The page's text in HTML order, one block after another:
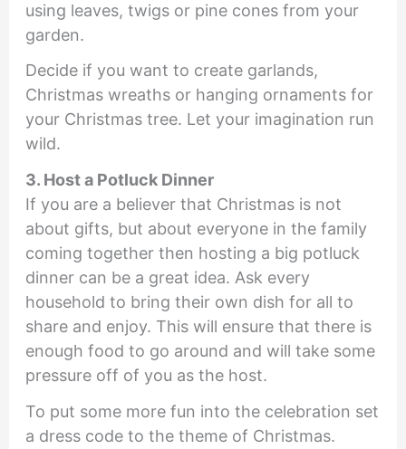
using leaves, twigs or pine cones from your
garden.
Decide if you want to create garlands,
Christmas wreaths or hanging ornaments for
your Christmas tree. Let your imagination run
wild.
3. Host a Potluck Dinner
If you are a believer that Christmas is not
about gifts, but about everyone in the family
coming together then hosting a big potluck
dinner can be a great idea. Ask every
household to bring their own dish for all to
share and enjoy. This will ensure that there is
enough food to go around and will take some
pressure off of you as the host.
To put some more fun into the celebration set
a dress code to the theme of Christmas.